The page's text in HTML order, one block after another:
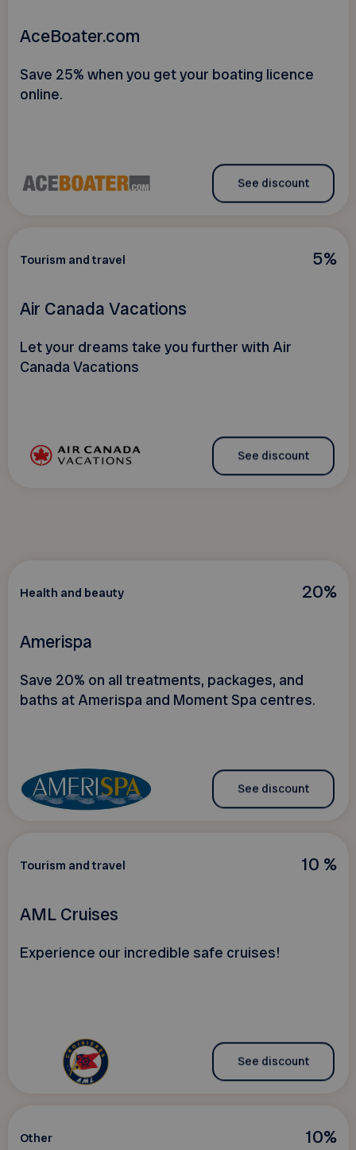
AceBoater.com
Save 25% when you get your boating licence
online.
See discount
5%
Tourism and travel
Air Canada Vacations
Let your dreams take you further with Air
Canada Vacations
See discount
20%
Health and beauty
Amerispa
Save 20% on all treatments, packages, and
baths at Amerispa and Moment Spa centres.
See discount
10 %
Tourism and travel
AML Cruises
Experience our incredible safe cruises!
See discount
10%
Other